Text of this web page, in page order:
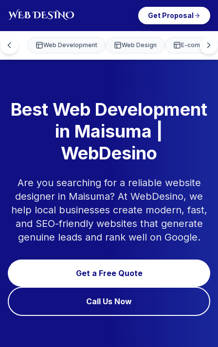
Get Proposal
Web Development Web Design E-
Best Web Development
in Maisuma |
WebDesino
Are you searching for a reliable website
designer in Maisuma? At WebDesino, we
help local businesses create modern, fast,
and SEO-friendly websites that generate
genuine leads and rank well on Google.
Get a Free Quote
Call Us Now